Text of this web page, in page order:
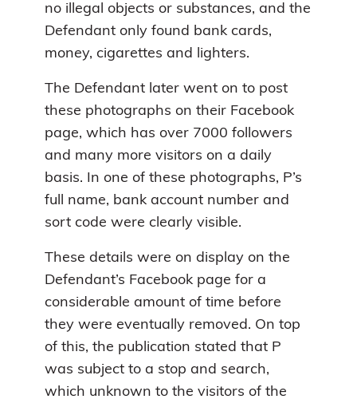
no illegal objects or substances, and the
Defendant only found bank cards,
money, cigarettes and lighters.
The Defendant later went on to post
these photographs on their Facebook
page, which has over 7000 followers
and many more visitors on a daily
basis. In one of these photographs, P’s
full name, bank account number and
sort code were clearly visible.
These details were on display on the
Defendant’s Facebook page for a
considerable amount of time before
they were eventually removed. On top
of this, the publication stated that P
was subject to a stop and search,
which unknown to the visitors of the